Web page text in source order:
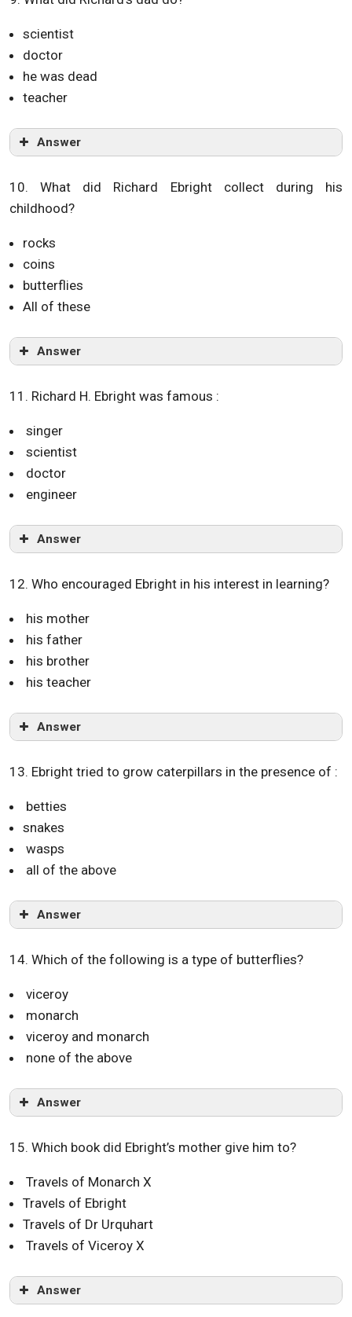
scientist
doctor
he was dead
teacher
Answer
10. What did Richard Ebright collect during his
childhood?
rocks
coins
butterflies
All of these
Answer
11. Richard H. Ebright was famous :
singer
scientist
doctor
engineer
Answer
12. Who encouraged Ebright in his interest in learning?
his mother
his father
his brother
his teacher
Answer
13. Ebright tried to grow caterpillars in the presence of :
betties
snakes
wasps
all of the above
Answer
14. Which of the following is a type of butterflies?
viceroy
monarch
viceroy and monarch
none of the above
Answer
15. Which book did Ebright’s mother give him to?
Travels of Monarch X
Travels of Ebright
Travels of Dr Urquhart
Travels of Viceroy X
Answer